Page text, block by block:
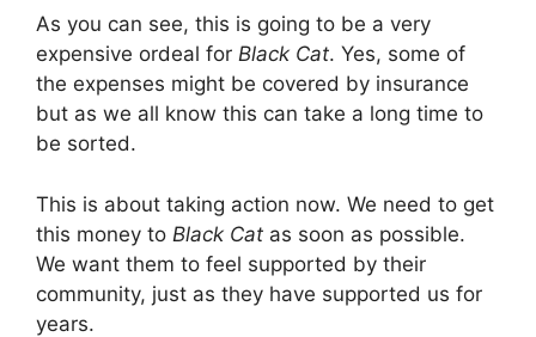
As you can see, this is going to be a very
expensive ordeal for Black Cat. Yes, some of
the expenses might be covered by insurance
but as we all know this can take a long time to
be sorted.
This is about taking action now. We need to get
this money to Black Cat as soon as possible.
We want them to feel supported by their
community, just as they have supported us for
years.